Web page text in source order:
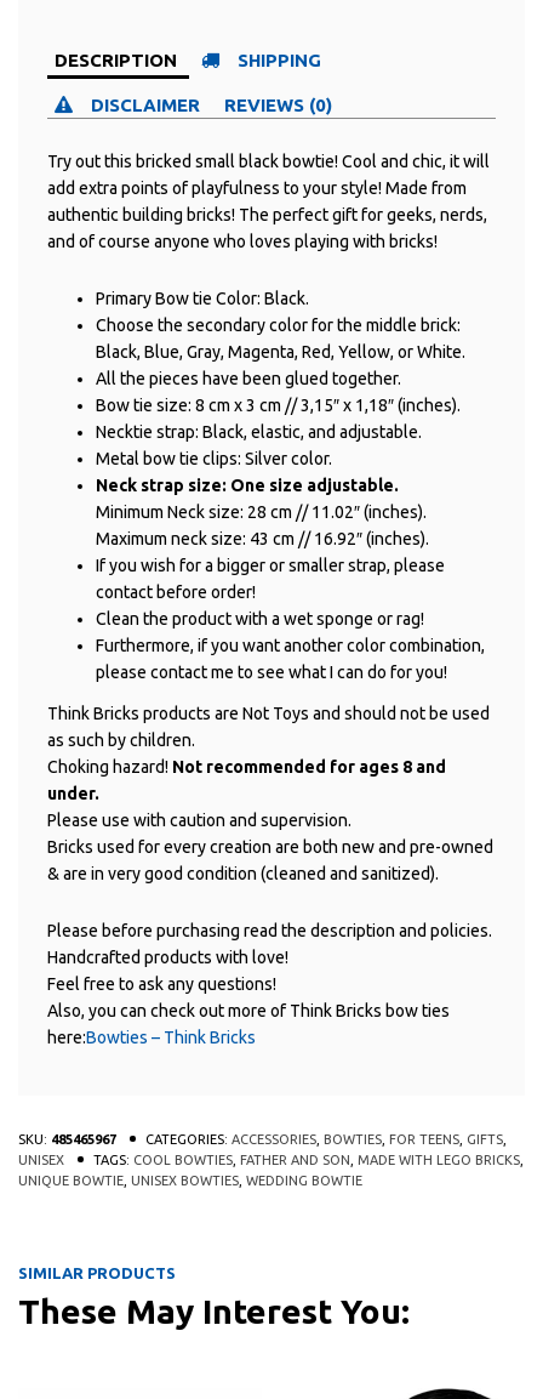
DESCRIPTION SHIPPING
DISCLAIMER REVIEWS (0)
Try out this bricked small black bowtie! Cool and chic, it will
add extra points of playfulness to your style! Made from
authentic building bricks! The perfect gift for geeks, nerds,
and of course anyone who loves playing with bricks!
Primary Bow tie Color: Black.
Choose the secondary color for the middle brick:
Black, Blue, Gray, Magenta, Red, Yellow, or White.
All the pieces have been glued together.
Bow tie size: 8 cm x 3 cm // 3,15″ x 1,18″ (inches).
Necktie strap: Black, elastic, and adjustable.
Metal bow tie clips: Silver color.
Neck strap size: One size adjustable.
Minimum Neck size: 28 cm // 11.02″ (inches).
Maximum neck size: 43 cm // 16.92″ (inches).
If you wish for a bigger or smaller strap, please
contact before order!
Clean the product with a wet sponge or rag!
Furthermore, if you want another color combination,
please contact me to see what I can do for you!
Think Bricks products are Not Toys and should not be used
as such by children.
Choking hazard! Not recommended for ages 8 and
under.
Please use with caution and supervision.
Bricks used for every creation are both new and pre-owned
& are in very good condition (cleaned and sanitized).
Please before purchasing read the description and policies.
Handcrafted products with love!
Feel free to ask any questions!
Also, you can check out more of Think Bricks bow ties
here:Bowties – Think Bricks
SKU: 485465967 CATEGORIES: ACCESSORIES BOWTIES FOR TEENS GIFTS
UNISEX
TAGS: COOL BOWTIES FATHER AND SON MADE WITH LEGO BRICKS
UNIQUE BOWTIE UNISEX BOWTIES WEDDING BOWTIE
SIMILAR PRODUCTS
These May Interest You:
This product has multiple